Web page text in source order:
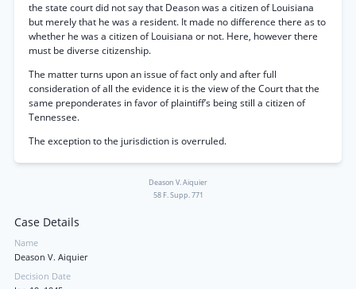
the state court did not say that Deason was a citizen of Louisiana
but merely that he was a resident. It made no difference there as to
whether he was a citizen of Louisiana or not. Here, however there
must be diverse citizenship.
The matter turns upon an issue of fact only and after full
consideration of all the evidence it is the view of the Court that the
same preponderates in favor of plaintiff’s being still a citizen of
Tennessee.
The exception to the jurisdiction is overruled.
Deason V. Aiquier
58 F. Supp. 771
Case Details
Name
Deason V. Aiquier
Decision Date